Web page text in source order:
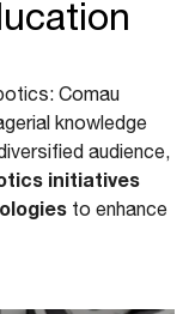
Comau
knowledge
audience,
initiatives
to enhance